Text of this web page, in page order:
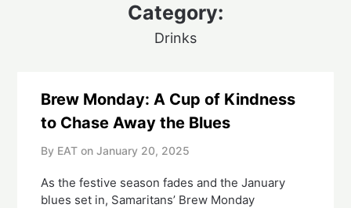
Category:
Drinks
Brew Monday: A Cup of Kindness
to Chase Away the Blues
By EAT on January 20, 2025
As the festive season fades and the January
blues set in, Samaritans’ Brew Monday